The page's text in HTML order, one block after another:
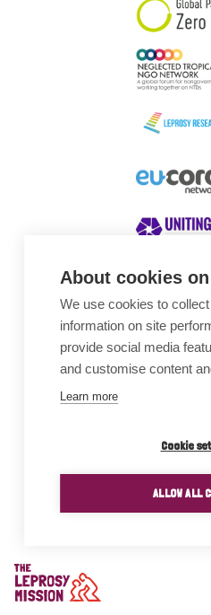
About cookies
We use cookies to
information on site
provide social media
and customise content
Learn more
Cookie
ALLOW ALL
Home